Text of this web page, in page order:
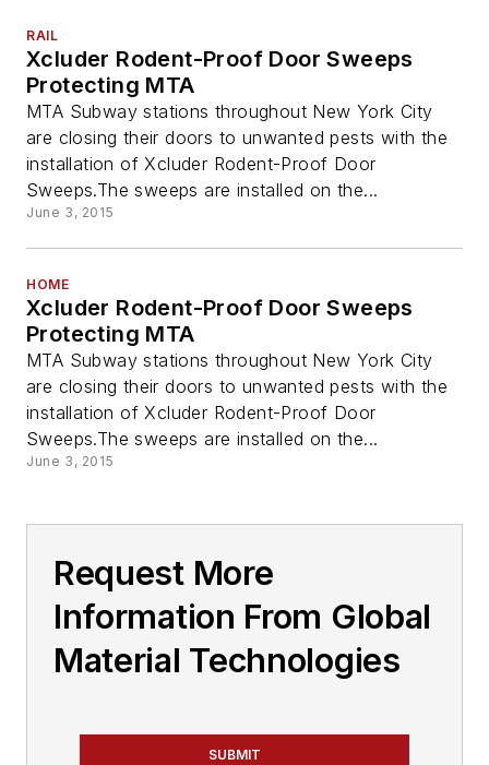
RAIL
Xcluder Rodent-Proof Door Sweeps
Protecting MTA
MTA Subway stations throughout New York City
are closing their doors to unwanted pests with the
installation of Xcluder Rodent-Proof Door
Sweeps.The sweeps are installed on the...
June 3, 2015
HOME
Xcluder Rodent-Proof Door Sweeps
Protecting MTA
MTA Subway stations throughout New York City
are closing their doors to unwanted pests with the
installation of Xcluder Rodent-Proof Door
Sweeps.The sweeps are installed on the...
June 3, 2015
Request More
Information From Global
Material Technologies
SUBMIT